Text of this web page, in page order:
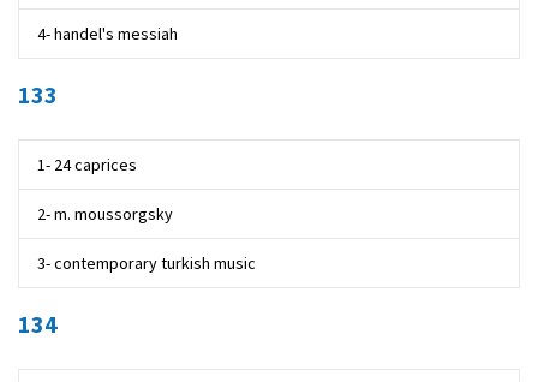
4- handel's messiah
133
1- 24 caprices
2- m. moussorgsky
3- contemporary turkish music
134